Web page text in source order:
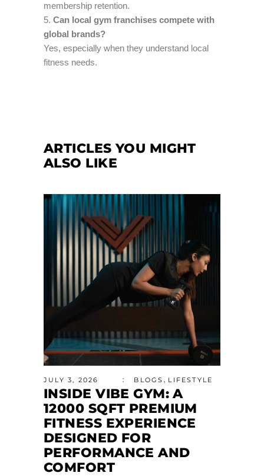
membership retention.
Can local gym franchises compete with
global brands?
Yes, especially when they understand local
fitness needs.
ARTICLES YOU MIGHT
ALSO LIKE
JULY 3, 2026 BLOGS , LIFESTYLE
INSIDE VIBE GYM: A
12000 SQFT PREMIUM
FITNESS EXPERIENCE
DESIGNED FOR
PERFORMANCE AND
COMFORT